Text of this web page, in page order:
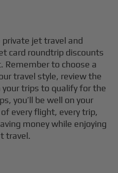
private jet travel and
card roundtrip discounts
Remember to choose a
travel style, review the
trips to qualify for the
you’ll be well on your
every flight, every trip,
money while enjoying
travel.